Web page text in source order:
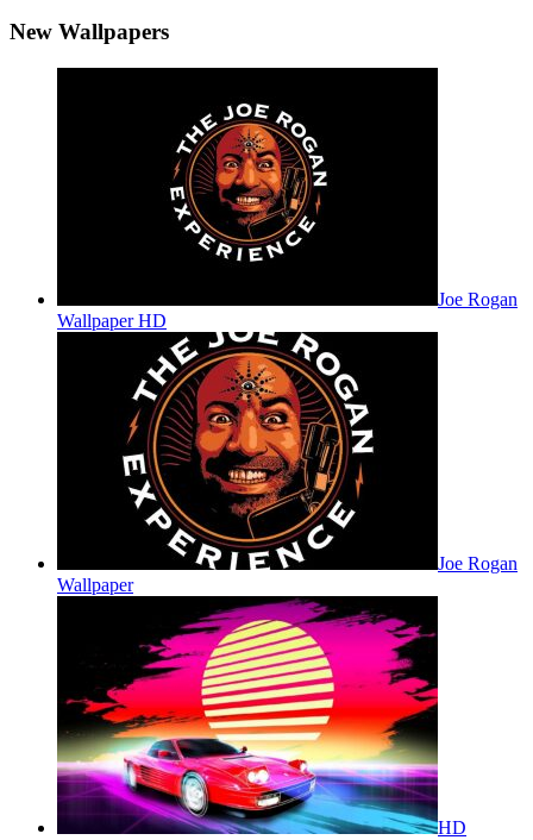
New Wallpapers
Joe Rogan
Wallpaper HD
Joe Rogan
Wallpaper
HD